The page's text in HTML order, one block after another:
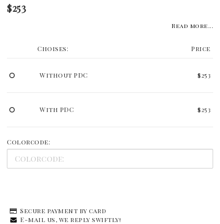
$253
Read more...
Choises: Price
Without PDC $253
With PDC $253
Colorcode:
Secure payment by card
E-mail us, we reply swiftly!